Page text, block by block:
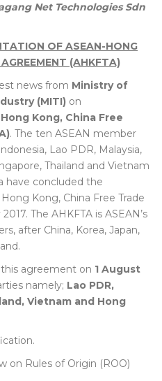
Net Technologies Sdn
OF ASEAN-HONG
(AHKFTA)
news from Ministry of
(MITI) on
Hong Kong, China Free
. The ten ASEAN member
Lao PDR, Malaysia,
Thailand and Vietnam
have concluded the
Kong, China Free Trade
The AHKFTA is ASEAN’s
after China, Korea, Japan,
agreement on 1 August
namely; Lao PDR,
Vietnam and Hong
on Rules of Origin (ROO)